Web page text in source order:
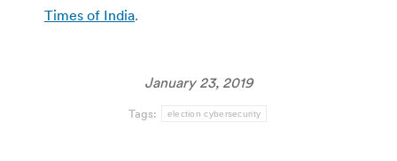
Times of India.
January 23, 2019
Tags: election cybersecurity